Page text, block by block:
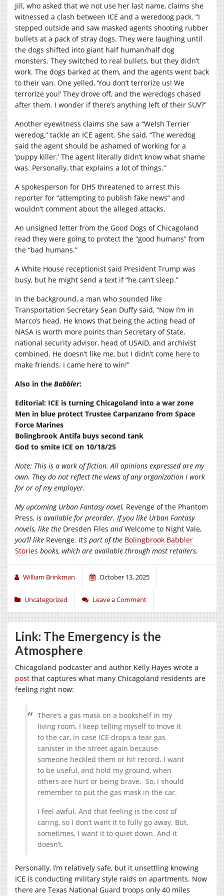
Jill, who asked that we not use her last name, claims she
witnessed a clash between ICE and a weredoog pack. “I
stepped outside and saw masked agents shooting rubber
bullets at a pack of stray dogs. They were laughing until
the dogs shifted into giant half human/half dog
monsters. They switched to real bullets, but they didn’t
work. The dogs barked at them, and the agents went back
to their van. One yelled, ‘You don’t terrorize us! We
terrorize you!’ They drove off, and the weredogs chased
after them. I wonder if there’s anything left of their SUV?”
Another eyewitness claims she saw a “Welsh Terrier
weredog,” tackle an ICE agent. She said, “The weredog
said the agent should be ashamed of working for a
‘puppy killer.’ The agent literally didn’t know what shame
was. Personally, that explains a lot of things.”
A spokesperson for DHS threatened to arrest this
reporter for “attempting to publish fake news” and
wouldn’t comment about the alleged attacks.
An unsigned letter from the Good Dogs of Chicagoland
read they were going to protect the “good humans” from
the “bad humans.”
A White House receptionist said President Trump was
busy, but he might send a text if “he can’t sleep.”
In the background, a man who sounded like
Transportation Secretary Sean Duffy said, “Now I’m in
Marco’s head. He knows that being the acting head of
NASA is worth more points than Secretary of State,
national security advisor, head of USAID, and archivist
combined. He doesn’t like me, but I didn’t come here to
make friends. I came here to win!”
Also in the Babbler:
Editorial: ICE is turning Chicagoland into a war zone
Men in blue protect Trustee Carpanzano from Space
Force Marines
Bolingbrook Antifa buys second tank
God to smite ICE on 10/18/25
Note: This is a work of fiction. All opinions expressed are my
own. They do not reflect the views of any organization I work
for or of my employer.
My upcoming Urban Fantasy novel, Revenge of the Phantom
Press, is available for preorder. If you like Urban Fantasy
novels, like the Dresden Files andWelcome to Night Vale,
you’ll like Revenge. It’s part of the Bolingbrook Babbler
Stories books, which are available through most retailers.
William Brinkman October 13, 2025
Uncategorized Leave a Comment
Link: The Emergency is the
Atmosphere
Chicagoland podcaster and author Kelly Hayes wrote a
post that captures what many Chicagoland residents are
feeling right now:
There’s a gas mask on a bookshelf in my
living room. I keep telling myself to move it
to the car, in case ICE drops a tear gas
canister in the street again because
someone heckled them or hit record. I want
to be useful, and hold my ground, when
others are hurt or being brave. So, I should
remember to put the gas mask in the car.
I feel awful. And that feeling is the cost of
caring, so I don’t want it to fully go away. But,
sometimes, I want it to quiet down. And it
doesn’t.
Personally, I’m relatively safe, but it unsettling knowing
ICE is conducting military style raids on apartments. Now
there are Texas National Guard troops only 40 miles